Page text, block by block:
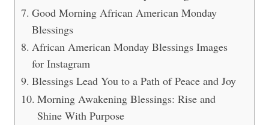
Good Morning African American Monday
Blessings
African American Monday Blessings Images
for Instagram
Blessings Lead You to a Path of Peace and Joy
Morning Awakening Blessings: Rise and
Shine With Purpose